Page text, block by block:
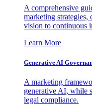
A comprehensive
marketing strategies,
vision to continuous
Learn More
Generative AI
A marketing
generative AI, while
legal compliance.